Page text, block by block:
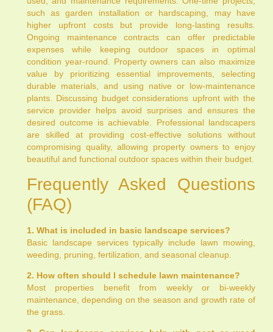
such as garden installation or hardscaping, may have
higher upfront costs but provide long-lasting results.
Ongoing maintenance contracts can offer predictable
expenses while keeping outdoor spaces in optimal
condition year-round. Property owners can also maximize
value by prioritizing essential improvements, selecting
durable materials, and using native or low-maintenance
plants. Discussing budget considerations upfront with the
service provider helps avoid surprises and ensures the
desired outcome is achievable. Professional landscapers
are skilled at providing cost-effective solutions without
compromising quality, allowing property owners to enjoy
beautiful and functional outdoor spaces within their budget.
Frequently Asked Questions
(FAQ)
1. What is included in basic landscape services?
Basic landscape services typically include lawn mowing,
weeding, pruning, fertilization, and seasonal cleanup.
2. How often should I schedule lawn maintenance?
Most properties benefit from weekly or bi-weekly
maintenance, depending on the season and growth rate of
the grass.